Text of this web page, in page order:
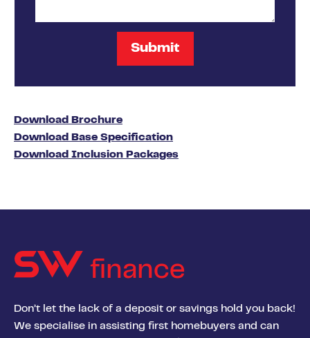
Download Brochure
Download Base Specification
Download Inclusion Packages
finance
Don’t let the lack of a deposit or savings hold you back!
We specialise in assisting first homebuyers and can